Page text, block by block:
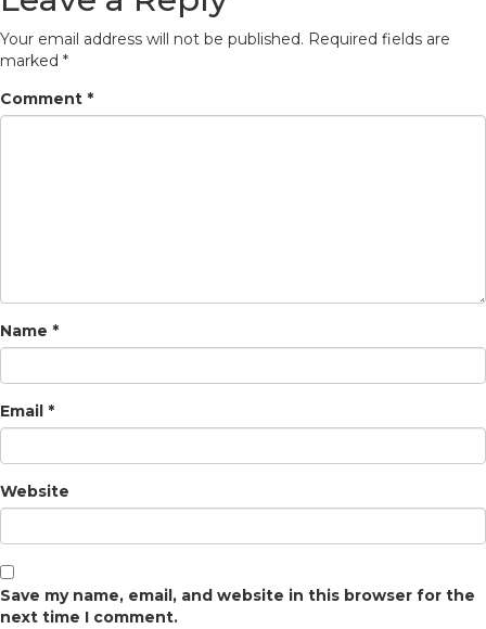
Your email address will not be published. Required fields are
marked *
Comment *
Name *
Email *
Website
Save my name, email, and website in this browser for the
next time I comment.